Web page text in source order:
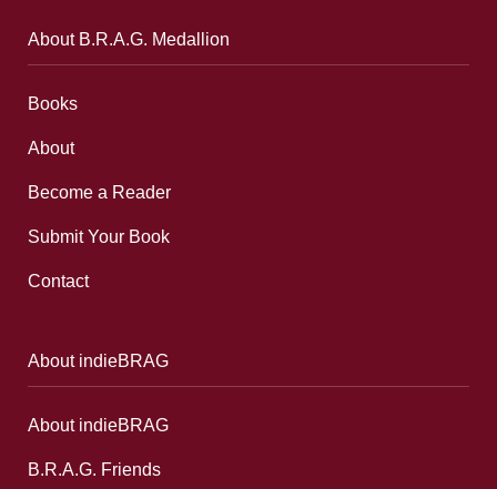
About B.R.A.G. Medallion
Books
About
Become a Reader
Submit Your Book
Contact
About indieBRAG
About indieBRAG
B.R.A.G. Friends